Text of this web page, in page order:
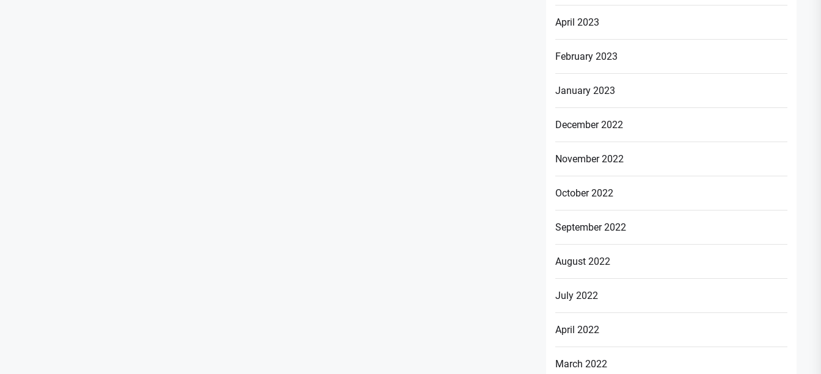
April 2023
February 2023
January 2023
December 2022
November 2022
October 2022
September 2022
August 2022
July 2022
April 2022
March 2022